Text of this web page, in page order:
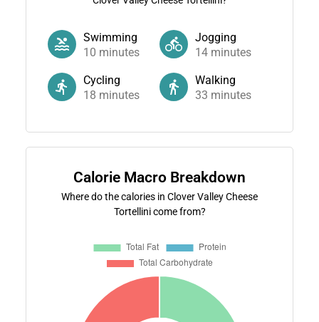
Swimming
10 minutes
Jogging
14 minutes
Cycling
18 minutes
Walking
33 minutes
Calorie Macro Breakdown
Where do the calories in Clover Valley Cheese
Tortellini come from?